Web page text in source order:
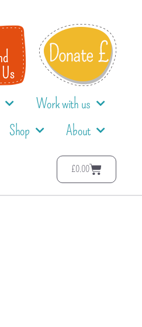
Work with us
Shop About
£0.00